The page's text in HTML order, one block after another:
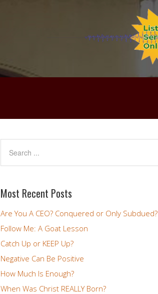
Most Recent Posts
Are You A CEO? Conquered or Only Subdued?
Follow Me: A Goat Lesson
Catch Up or KEEP Up?
Negative Can Be Positive
How Much Is Enough?
When Was Christ REALLY Born?